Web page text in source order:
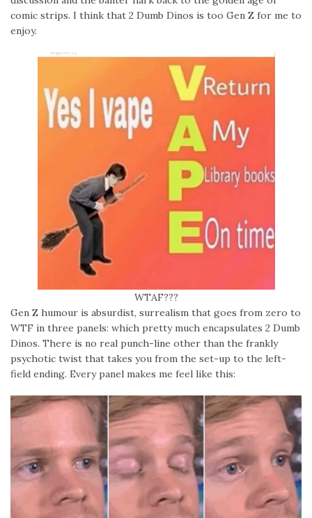
comic strips. I think that 2 Dumb Dinos is too Gen Z for me to
enjoy.
WTAF???
Gen Z humour is absurdist, surrealism that goes from zero to
WTF in three panels: which pretty much encapsulates 2 Dumb
Dinos. There is no real punch-line other than the frankly
psychotic twist that takes you from the set-up to the left-
field ending. Every panel makes me feel like this: